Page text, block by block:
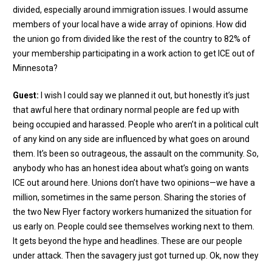
divided, especially around immigration issues. I would assume
members of your local have a wide array of opinions. How did
the union go from divided like the rest of the country to 82% of
your membership participating in a work action to get ICE out of
Minnesota?
Guest: I wish I could say we planned it out, but honestly it’s just
that awful here that ordinary normal people are fed up with
being occupied and harassed. People who aren’t in a political cult
of any kind on any side are influenced by what goes on around
them. It’s been so outrageous, the assault on the community. So,
anybody who has an honest idea about what’s going on wants
ICE out around here. Unions don’t have two opinions—we have a
million, sometimes in the same person. Sharing the stories of
the two New Flyer factory workers humanized the situation for
us early on. People could see themselves working next to them.
It gets beyond the hype and headlines. These are our people
under attack. Then the savagery just got turned up. Ok, now they